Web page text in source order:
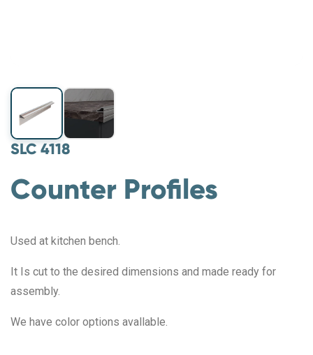
SLC 4118
Counter Profiles
Used at kitchen bench.
It Is cut to the desired dimensions and made ready for
assembly.
We have color options avallable.